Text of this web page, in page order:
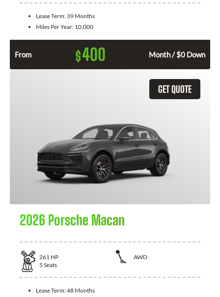
Lease Term: 39 Months
Miles Per Year: 10,000
From $400 Month / $0 Down
GET QUOTE
2026 Porsche Macan
261 HP
AWD
5 Seats
Lease Term:48 Months